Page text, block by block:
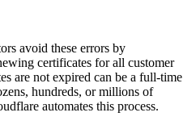
avoid these errors by
certificates for all customer
are not expired can be a full-time
hundreds, or millions of
automates this process.